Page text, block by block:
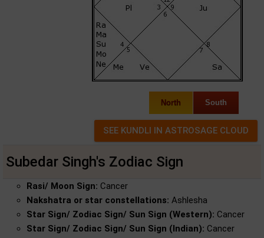
North South
Subedar Singh's Zodiac Sign
Rasi/ Moon Sign: Cancer
Nakshatra or star constellations: Ashlesha
Star Sign/ Zodiac Sign/ Sun Sign (Western): Cancer
Star Sign/ Zodiac Sign/ Sun Sign (Indian): Cancer